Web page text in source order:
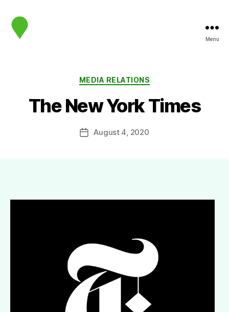
Menu
Categories
MEDIA RELATIONS
The New York Times
PostAugust 4, 2020